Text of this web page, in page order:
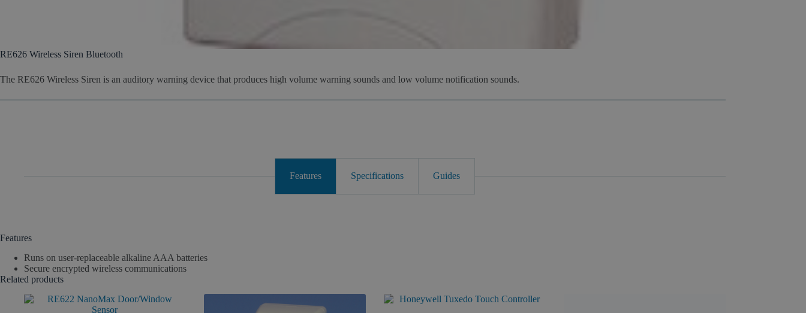
RE626 Wireless Siren Bluetooth
The RE626 Wireless Siren is an auditory warning device that produces high volume warning sounds and low volume notification sounds.
Features Specifications Guides
Features
Runs on user-replaceable alkaline AAA batteries
Secure encrypted wireless communications
Related products